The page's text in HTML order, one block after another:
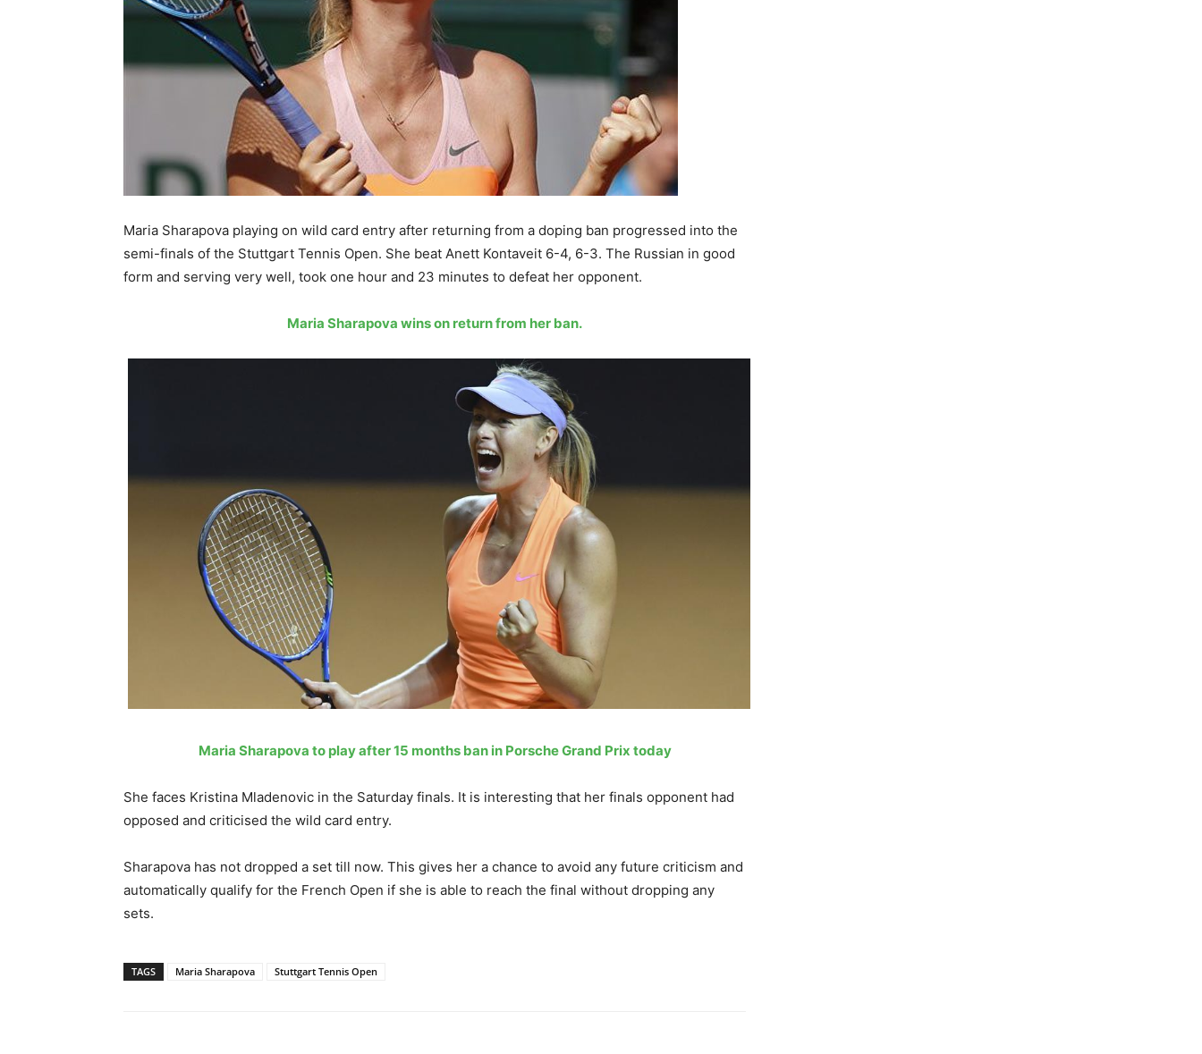
Maria Sharapova playing on wild card entry after returning from a doping ban progressed into the
semi-finals of the Stuttgart Tennis Open. She beat Anett Kontaveit 6-4, 6-3. The Russian in good
form and serving very well, took one hour and 23 minutes to defeat her opponent.
Maria Sharapova wins on return from her ban.
Maria Sharapova to play after 15 months ban in Porsche Grand Prix today
She faces Kristina Mladenovic in the Saturday finals. It is interesting that her finals opponent had
opposed and criticised the wild card entry.
Sharapova has not dropped a set till now. This gives her a chance to avoid any future criticism and
automatically qualify for the French Open if she is able to reach the final without dropping any
sets.
TAGS Maria Sharapova Stuttgart Tennis Open